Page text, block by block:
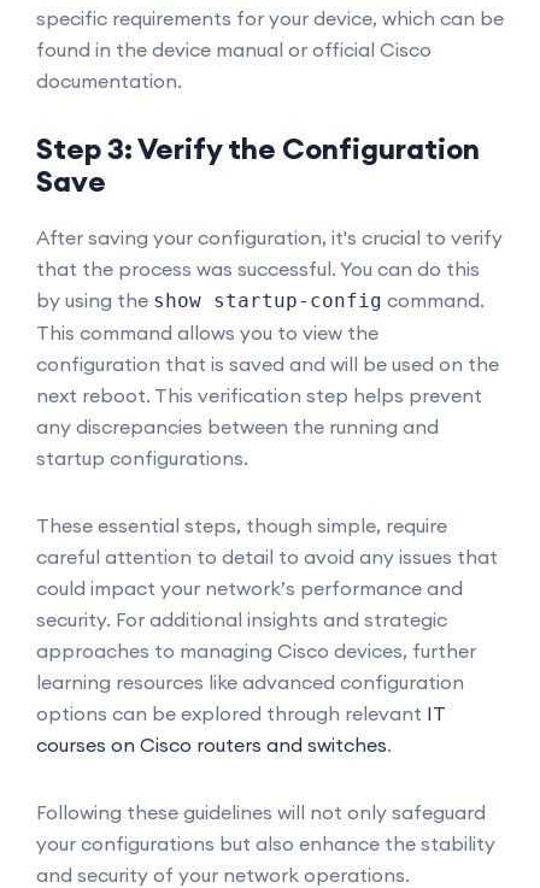
specific requirements for your device, which can be
found in the device manual or official Cisco
documentation.
Step 3: Verify the Configuration
Save
After saving your configuration, it's crucial to verify
that the process was successful. You can do this
by using the show startup-config command.
This command allows you to view the
configuration that is saved and will be used on the
next reboot. This verification step helps prevent
any discrepancies between the running and
startup configurations.
These essential steps, though simple, require
careful attention to detail to avoid any issues that
could impact your network’s performance and
security. For additional insights and strategic
approaches to managing Cisco devices, further
learning resources like advanced configuration
options can be explored through relevant IT
courses on Cisco routers and switches.
Following these guidelines will not only safeguard
your configurations but also enhance the stability
and security of your network operations.